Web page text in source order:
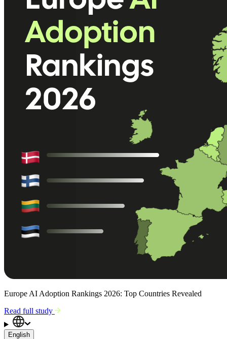
Europe AI Adoption Rankings 2026: Top Countries Revealed
Read full study
English